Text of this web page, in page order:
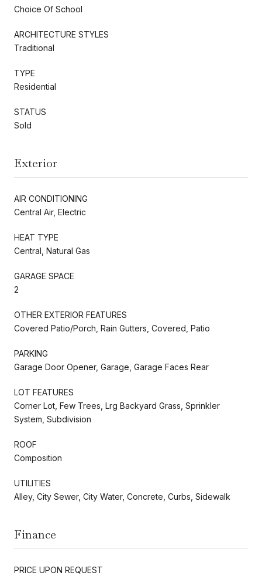
Choice Of School
ARCHITECTURE STYLES
Traditional
TYPE
Residential
STATUS
Sold
Exterior
AIR CONDITIONING
Central Air, Electric
HEAT TYPE
Central, Natural Gas
GARAGE SPACE
2
OTHER EXTERIOR FEATURES
Covered Patio/Porch, Rain Gutters, Covered, Patio
PARKING
Garage Door Opener, Garage, Garage Faces Rear
LOT FEATURES
Corner Lot, Few Trees, Lrg Backyard Grass, Sprinkler
System, Subdivision
ROOF
Composition
UTILITIES
Alley, City Sewer, City Water, Concrete, Curbs, Sidewalk
Finance
PRICE UPON REQUEST